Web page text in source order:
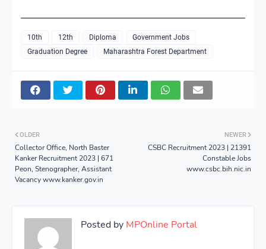
10th 12th Diploma
Government Jobs
Graduation Degree
Maharashtra Forest Department
NEWER
CSBC Recruitment 2023 | 21391
Constable Jobs
www.csbc.bih.nic.in
OLDER
Collector Office, North Baster
Kanker Recruitment 2023 | 671
Peon, Stenographer, Assistant
Vacancy www.kanker.gov.in
Posted by MPOnline Portal